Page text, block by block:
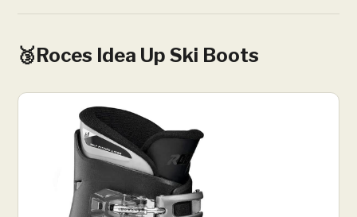
🥉Roces Idea Up Ski Boots